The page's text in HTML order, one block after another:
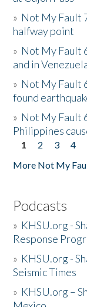
» Not My Fault
halfway point
» Not My Fault
and in
» Not My Fault
found
» Not My Fault
Philippines
Pages
1 2 3 4
More Not My
Podcasts
» KHSU.org -
Response
» KHSU.org -
Seismic Times
» KHSU.org –